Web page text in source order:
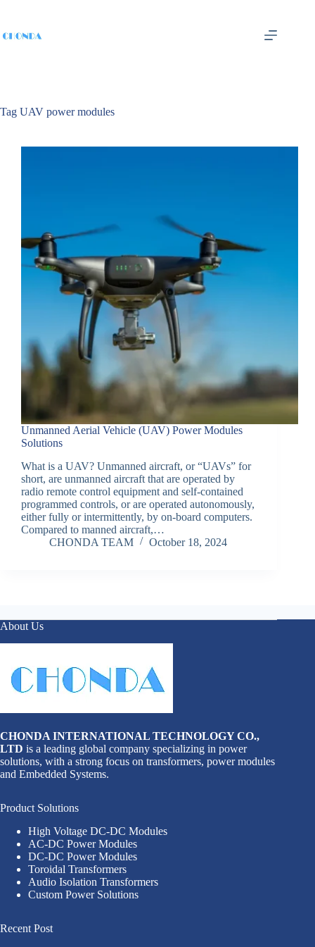
Tag UAV power modules
Unmanned Aerial Vehicle (UAV) Power Modules
Solutions
What is a UAV? Unmanned aircraft, or “UAVs” for
short, are unmanned aircraft that are operated by
radio remote control equipment and self-contained
programmed controls, or are operated autonomously,
either fully or intermittently, by on-board computers.
Compared to manned aircraft,…
CHONDA TEAM
October 18, 2024
About Us
CHONDA INTERNATIONAL TECHNOLOGY CO.,
LTD is a leading global company specializing in power
solutions, with a strong focus on transformers, power modules
and Embedded Systems.
Product Solutions
High Voltage DC-DC Modules
AC-DC Power Modules
DC-DC Power Modules
Toroidal Transformers
Audio Isolation Transformers
Custom Power Solutions
Recent Post